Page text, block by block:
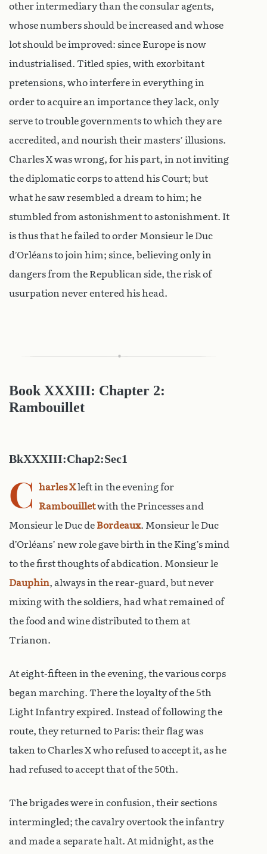
other intermediary than the consular agents,
whose numbers should be increased and whose
lot should be improved: since Europe is now
industrialised. Titled spies, with exorbitant
pretensions, who interfere in everything in
order to acquire an importance they lack, only
serve to trouble governments to which they are
accredited, and nourish their masters’ illusions.
Charles X was wrong, for his part, in not inviting
the diplomatic corps to attend his Court; but
what he saw resembled a dream to him; he
stumbled from astonishment to astonishment. It
is thus that he failed to order Monsieur le Duc
d’Orléans to join him; since, believing only in
dangers from the Republican side, the risk of
usurpation never entered his head.
Book XXXIII: Chapter 2:
Rambouillet
BkXXXIII:Chap2:Sec1
C harles Xleft in the evening for
Rambouilletwith the Princesses and
Monsieur le Duc de Bordeaux. Monsieur le Duc
d’Orléans’ new role gave birth in the King’s mind
to the first thoughts of abdication. Monsieur le
Dauphin, always in the rear-guard, but never
mixing with the soldiers, had what remained of
the food and wine distributed to them at
Trianon.
At eight-fifteen in the evening, the various corps
began marching. There the loyalty of the 5th
Light Infantry expired. Instead of following the
route, they returned to Paris: their flag was
taken to Charles X who refused to accept it, as he
had refused to accept that of the 50th.
The brigades were in confusion, their sections
intermingled; the cavalry overtook the infantry
and made a separate halt. At midnight, as the